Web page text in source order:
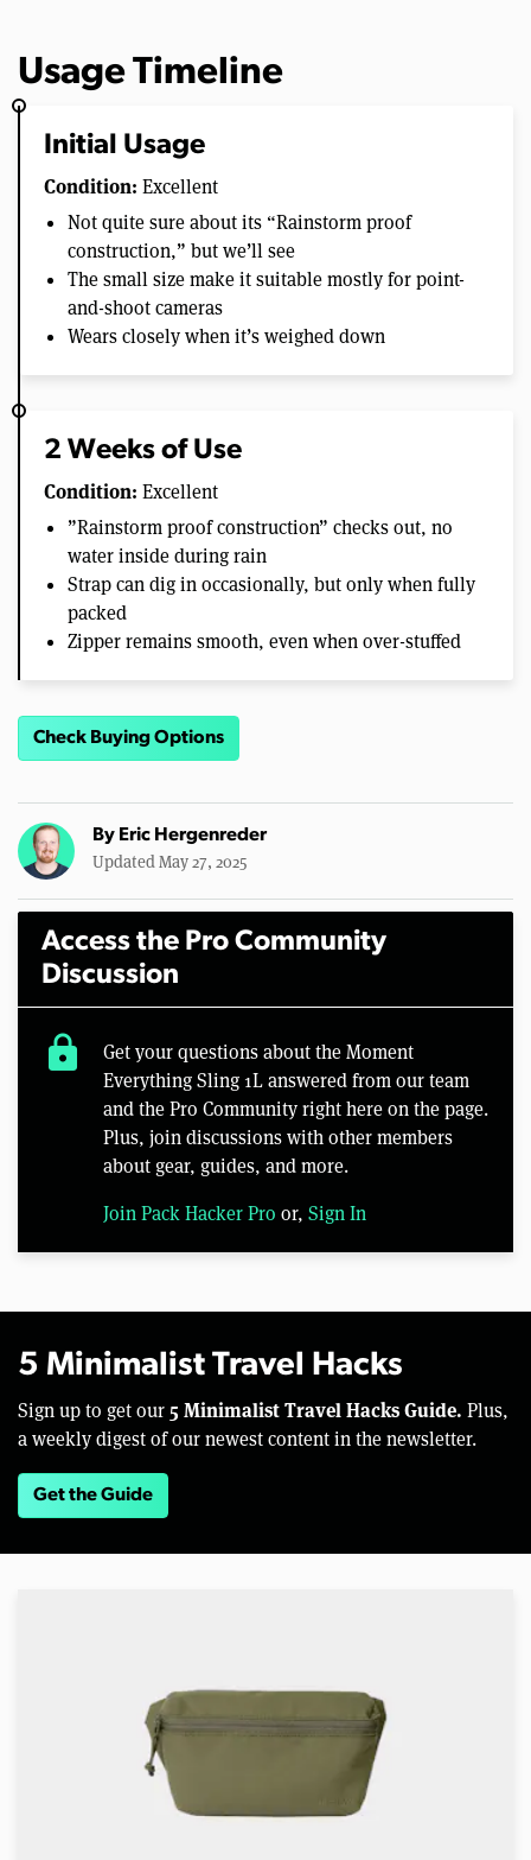
Usage Timeline
Initial Usage
Condition: Excellent
Not quite sure about its “Rainstorm proof
construction,” but we’ll see
The small size make it suitable mostly for point-
and-shoot cameras
Wears closely when it’s weighed down
2 Weeks of Use
Condition: Excellent
”Rainstorm proof construction” checks out, no
water inside during rain
Strap can dig in occasionally, but only when fully
packed
Zipper remains smooth, even when over-stuffed
Check Buying Options
By Eric Hergenreder
Updated May 27, 2025
Access the Pro Community
Discussion
lock
Get your questions about the Moment
Everything Sling 1L answered from our team
and the Pro Community right here on the page.
Plus, join discussions with other members
about gear, guides, and more.
Join Pack Hacker Pro or, Sign In
5 Minimalist Travel Hacks
Sign up to get our 5 Minimalist Travel Hacks Guide. Plus,
a weekly digest of our newest content in the newsletter.
Get the Guide